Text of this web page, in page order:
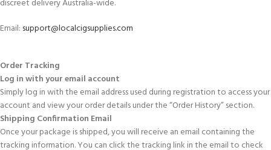
discreet delivery Australia-wide.
Email: support@localcigsupplies.com
Order Tracking
Log in with your email account
Simply log in with the email address used during registration to access your
account and view your order details under the “Order History” section.
Shipping Confirmation Email
Once your package is shipped, you will receive an email containing the
tracking information. You can click the tracking link in the email to check